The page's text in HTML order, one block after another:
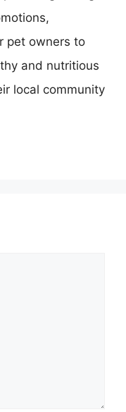
pet owners to
and nutritious
local community